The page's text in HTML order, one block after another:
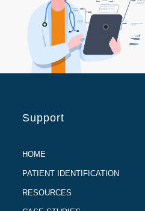
Support
HOME
PATIENT IDENTIFICATION
RESOURCES